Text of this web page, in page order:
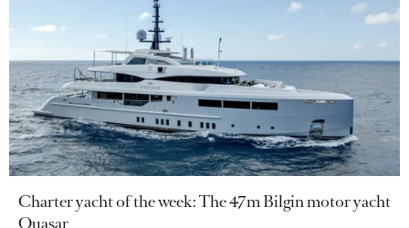
Charter yacht of the week: The 47m Bilgin motor yacht
Quasar